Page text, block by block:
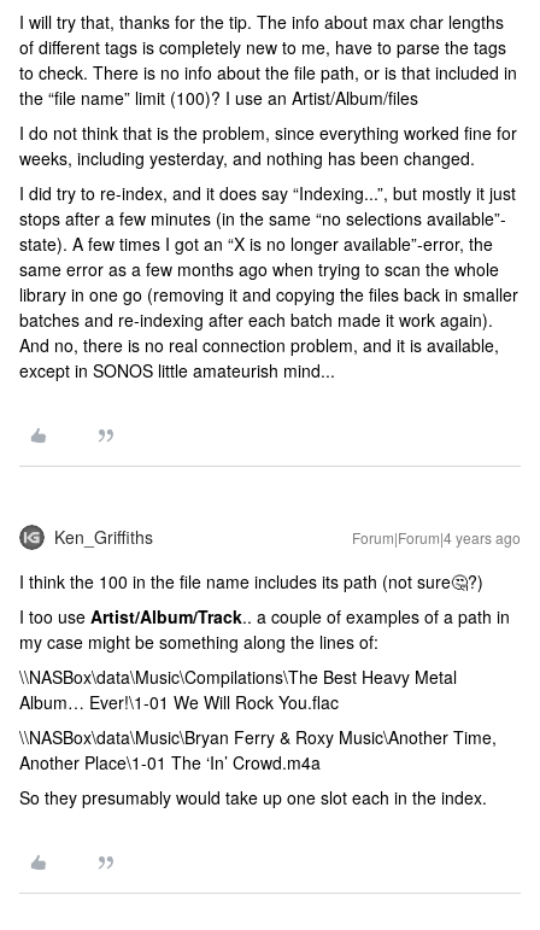
I will try that, thanks for the tip. The info about max char lengths
of different tags is completely new to me, have to parse the tags
to check. There is no info about the file path, or is that included in
the “file name” limit (100)? I use an Artist/Album/files
I do not think that is the problem, since everything worked fine for
weeks, including yesterday, and nothing has been changed.
I did try to re-index, and it does say “Indexing...”, but mostly it just
stops after a few minutes (in the same “no selections available”-
state). A few times I got an “X is no longer available”-error, the
same error as a few months ago when trying to scan the whole
library in one go (removing it and copying the files back in smaller
batches and re-indexing after each batch made it work again).
And no, there is no real connection problem, and it is available,
except in SONOS little amateurish mind...
Ken_Griffiths Forum|Forum|4 years ago
I think the 100 in the file name includes its path (not sure🤔?)
I too use Artist/Album/Track.. a couple of examples of a path in
my case might be something along the lines of:
\\NASBox\data\Music\Compilations\The Best Heavy Metal
Album… Ever!\1-01 We Will Rock You.flac
\\NASBox\data\Music\Bryan Ferry & Roxy Music\Another Time,
Another Place\1-01 The ‘In’ Crowd.m4a
So they presumably would take up one slot each in the index.